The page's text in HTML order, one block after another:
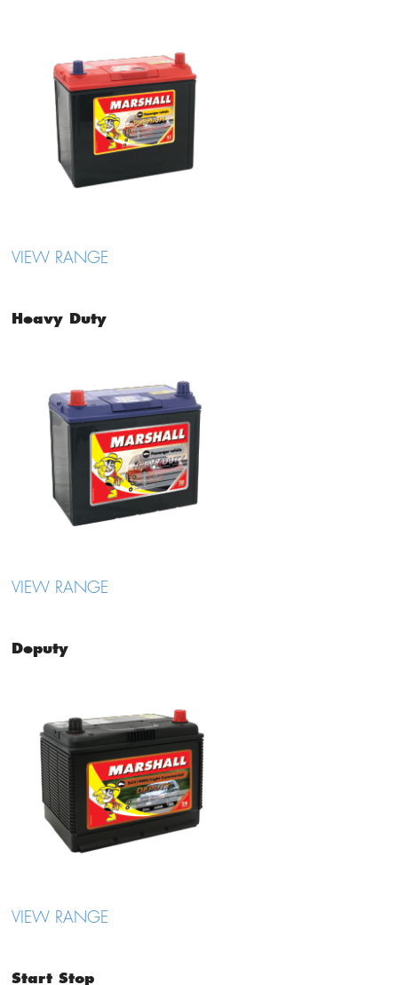
VIEW RANGE
Heavy Duty
VIEW RANGE
Deputy
VIEW RANGE
Start Stop